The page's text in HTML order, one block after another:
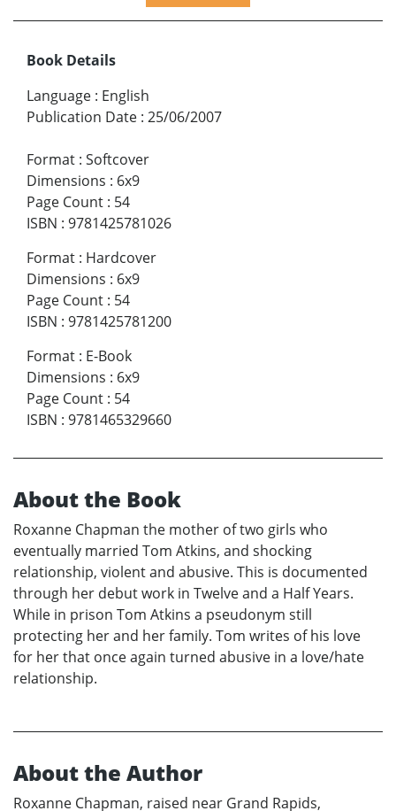
Book Details
Language : English
Publication Date : 25/06/2007
Format : Softcover
Dimensions : 6x9
Page Count : 54
ISBN : 9781425781026
Format : Hardcover
Dimensions : 6x9
Page Count : 54
ISBN : 9781425781200
Format : E-Book
Dimensions : 6x9
Page Count : 54
ISBN : 9781465329660
About the Book
Roxanne Chapman the mother of two girls who
eventually married Tom Atkins, and shocking
relationship, violent and abusive. This is documented
through her debut work in Twelve and a Half Years.
While in prison Tom Atkins a pseudonym still
protecting her and her family. Tom writes of his love
for her that once again turned abusive in a love/hate
relationship.
About the Author
Roxanne Chapman, raised near Grand Rapids,